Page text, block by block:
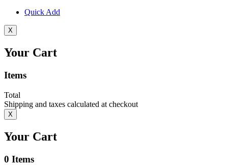
Quick Add
X
Your Cart
Items
Total
Shipping and taxes calculated at checkout
X
Your Cart
0 Items